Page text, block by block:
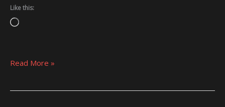
Like this:
Loading…
Read More »